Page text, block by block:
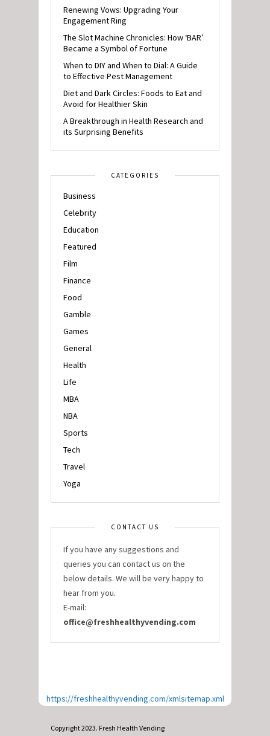
Renewing Vows: Upgrading Your
Engagement Ring
The Slot Machine Chronicles: How ‘BAR’
Became a Symbol of Fortune
When to DIY and When to Dial: A Guide
to Effective Pest Management
Diet and Dark Circles: Foods to Eat and
Avoid for Healthier Skin
A Breakthrough in Health Research and
its Surprising Benefits
CATEGORIES
Business
Celebrity
Education
Featured
Film
Finance
Food
Gamble
Games
General
Health
Life
MBA
NBA
Sports
Tech
Travel
Yoga
CONTACT US
If you have any suggestions and
queries you can contact us on the
below details. We will be very happy to
hear from you.
E-mail:
office@freshhealthyvending.com
https://freshhealthyvending.com/xmlsitemap.xml
Copyright 2023. Fresh Health Vending